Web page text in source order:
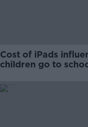
Cost of iPads
children go to